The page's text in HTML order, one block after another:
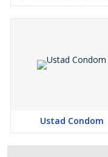
Ustad Condom